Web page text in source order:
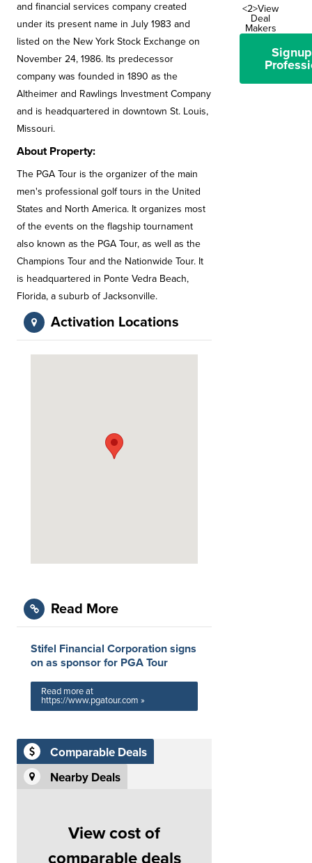
and financial services company created
under its present name in July 1983 and
listed on the New York Stock Exchange on
November 24, 1986. Its predecessor
company was founded in 1890 as the
Altheimer and Rawlings Investment Company
and is headquartered in downtown St. Louis,
Missouri.
About Property:
The PGA Tour is the organizer of the main
men's professional golf tours in the United
States and North America. It organizes most
of the events on the flagship tournament
also known as the PGA Tour, as well as the
Champions Tour and the Nationwide Tour. It
is headquartered in Ponte Vedra Beach,
Florida, a suburb of Jacksonville.
Activation Locations
Read More
Stifel Financial Corporation signs
on as sponsor for PGA Tour
Read more at
https://www.pgatour.com »
Comparable Deals
Nearby Deals
View cost of
comparable deals
<2>View
Deal
Makers